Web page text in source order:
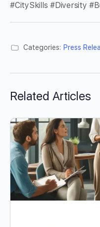
#CitySkills #Diversity
Categories: Press
Related Articles